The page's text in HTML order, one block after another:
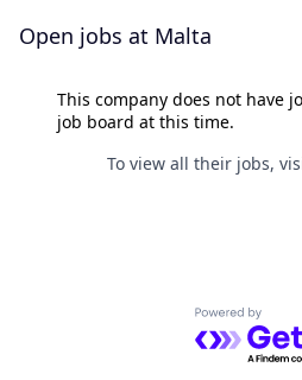
Open jobs at Malta
This company does not have
job board at this time.
To view all their jobs,
Powered by